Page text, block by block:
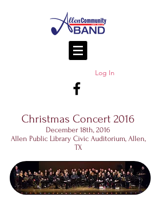
Log In
Christmas Concert 2016
December 18th, 2016
Allen Public Library Civic Auditorium, Allen,
TX